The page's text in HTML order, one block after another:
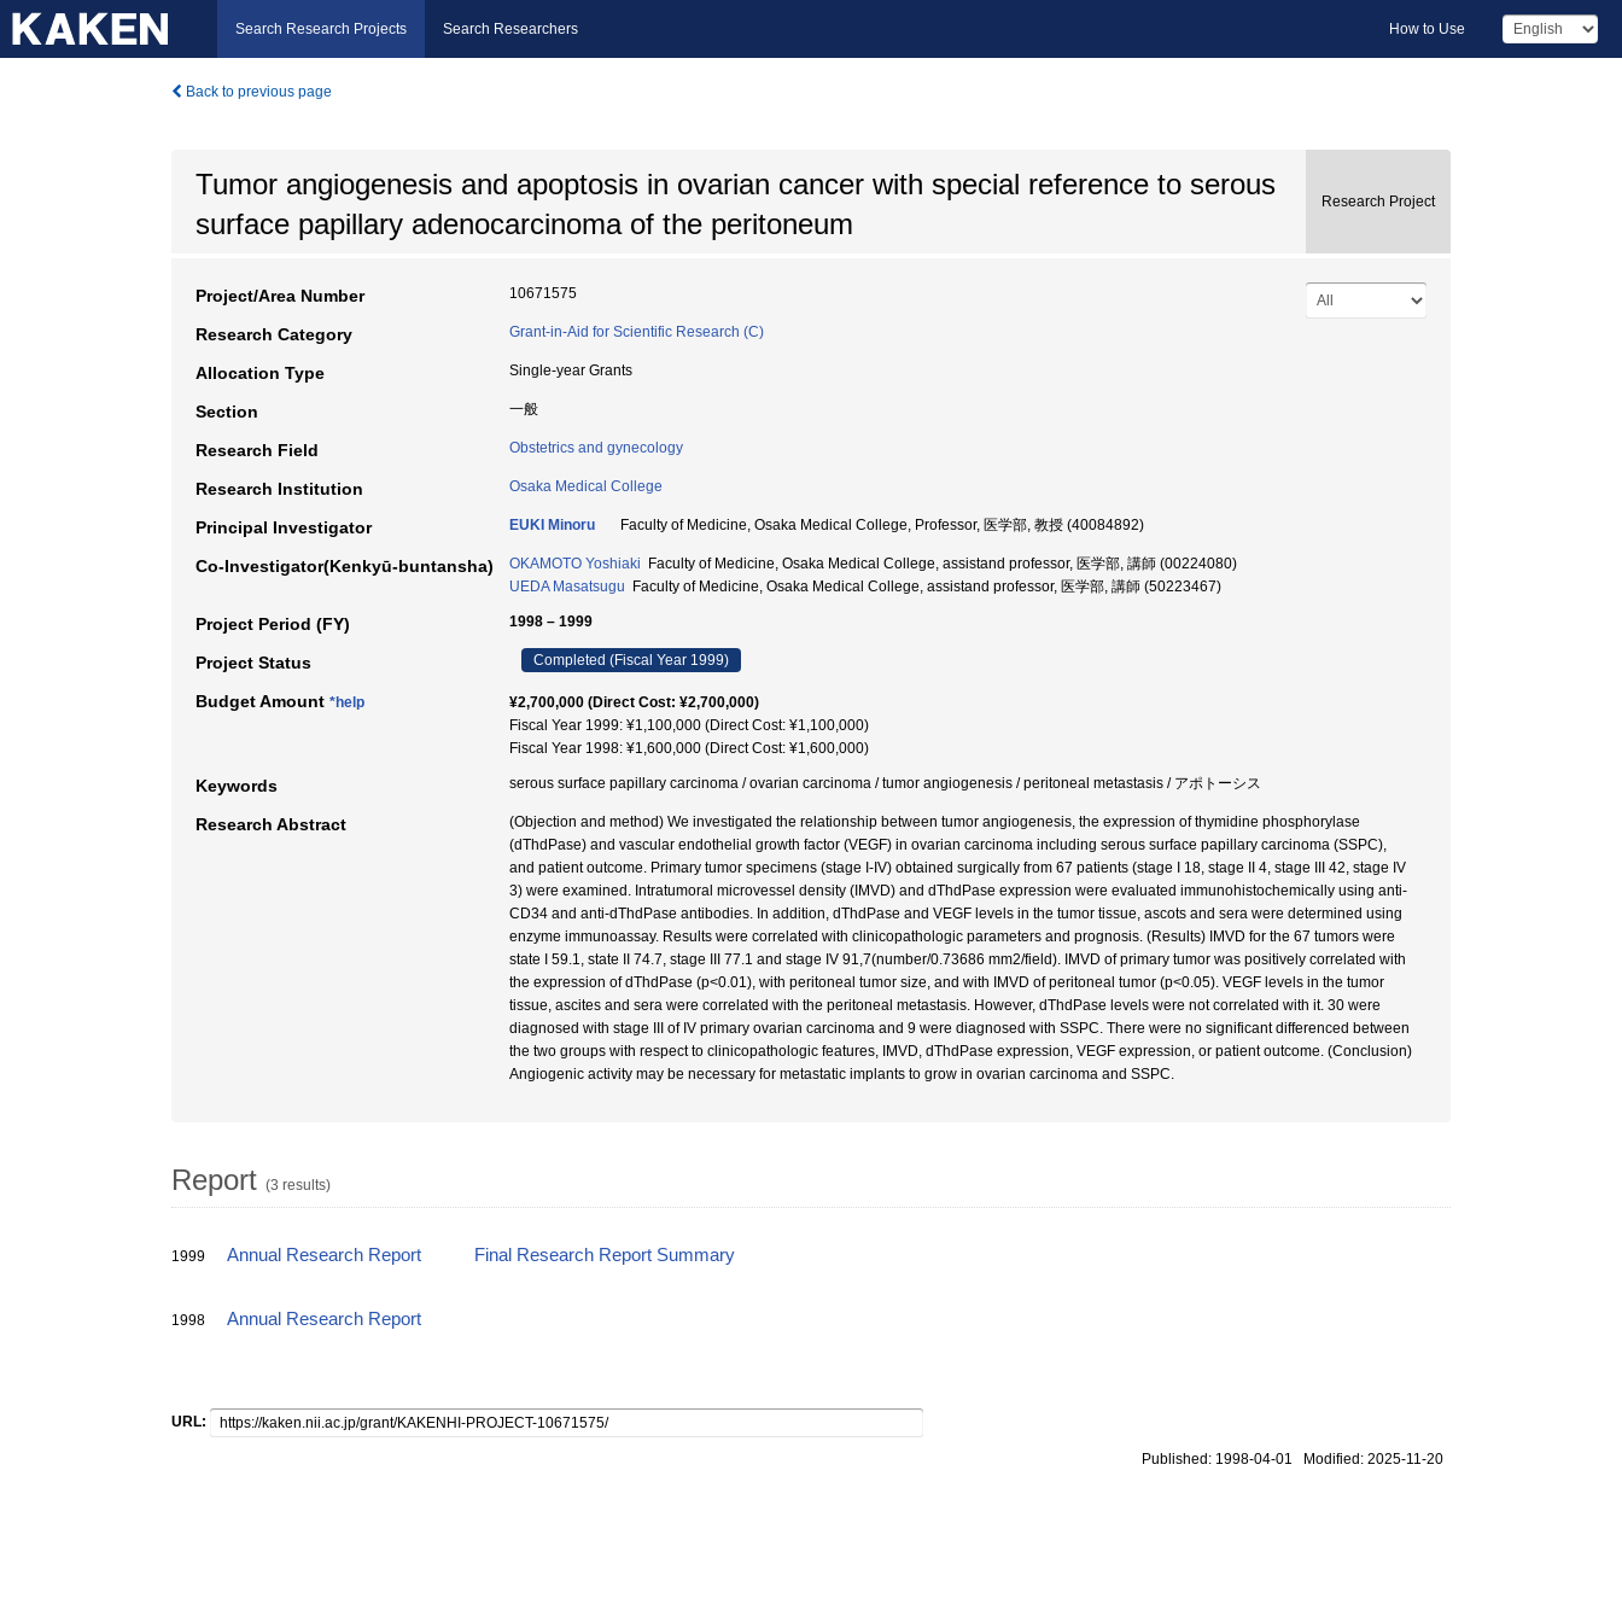
Search Research Projects Search Researchers How to Use
Back to previous page
Tumor angiogenesis and apoptosis in ovarian cancer with special reference to serous
surface papillary adenocarcinoma of the peritoneum
Research Project
Project/Area Number 10671575
Research Category Grant-in-Aid for Scientific Research (C)
Allocation Type Single-year Grants
Section 一般
Research Field Obstetrics and gynecology
Research Institution Osaka Medical College
Principal Investigator EUKI Minoru Faculty of Medicine, Osaka Medical College, Professor, 医学部, 教授 (40084892)
Co-Investigator(Kenkyū-buntansha) OKAMOTO Yoshiaki Faculty of Medicine, Osaka Medical College, assistand professor, 医学部, 講師 (00224080)
UEDA Masatsugu Faculty of Medicine, Osaka Medical College, assistand professor, 医学部, 講師 (50223467)
Project Period (FY) 1998 – 1999
Project Status Completed (Fiscal Year 1999)
Budget Amount *help
¥2,700,000 (Direct Cost: ¥2,700,000)
Fiscal Year 1999: ¥1,100,000 (Direct Cost: ¥1,100,000)
Fiscal Year 1998: ¥1,600,000 (Direct Cost: ¥1,600,000)
Keywords serous surface papillary carcinoma / ovarian carcinoma / tumor angiogenesis / peritoneal metastasis / アポトーシス
Research Abstract
(Objection and method) We investigated the relationship between tumor angiogenesis, the expression of thymidine phosphorylase
(dThdPase) and vascular endothelial growth factor (VEGF) in ovarian carcinoma including serous surface papillary carcinoma (SSPC),
and patient outcome. Primary tumor specimens (stage I-IV) obtained surgically from 67 patients (stage I 18, stage II 4, stage III 42, stage IV
3) were examined. Intratumoral microvessel density (IMVD) and dThdPase expression were evaluated immunohistochemically using anti-
CD34 and anti-dThdPase antibodies. In addition, dThdPase and VEGF levels in the tumor tissue, ascots and sera were determined using
enzyme immunoassay. Results were correlated with clinicopathologic parameters and prognosis. (Results) IMVD for the 67 tumors were
state I 59.1, state II 74.7, stage III 77.1 and stage IV 91,7(number/0.73686 mm2/field). IMVD of primary tumor was positively correlated with
the expression of dThdPase (p<0.01), with peritoneal tumor size, and with IMVD of peritoneal tumor (p<0.05). VEGF levels in the tumor
tissue, ascites and sera were correlated with the peritoneal metastasis. However, dThdPase levels were not correlated with it. 30 were
diagnosed with stage III of IV primary ovarian carcinoma and 9 were diagnosed with SSPC. There were no significant differenced between
the two groups with respect to clinicopathologic features, IMVD, dThdPase expression, VEGF expression, or patient outcome. (Conclusion)
Angiogenic activity may be necessary for metastatic implants to grow in ovarian carcinoma and SSPC.
Report (3 results)
1999 Annual Research Report Final Research Report Summary
1998 Annual Research Report
URL:
Published: 1998-04-01 Modified: 2025-11-20